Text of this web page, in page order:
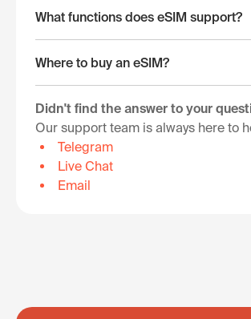
What functions does eSIM support?
Where to buy an eSIM?
Didn't find the answer to your
Our support team is always here to
Telegram
Live Chat
Email